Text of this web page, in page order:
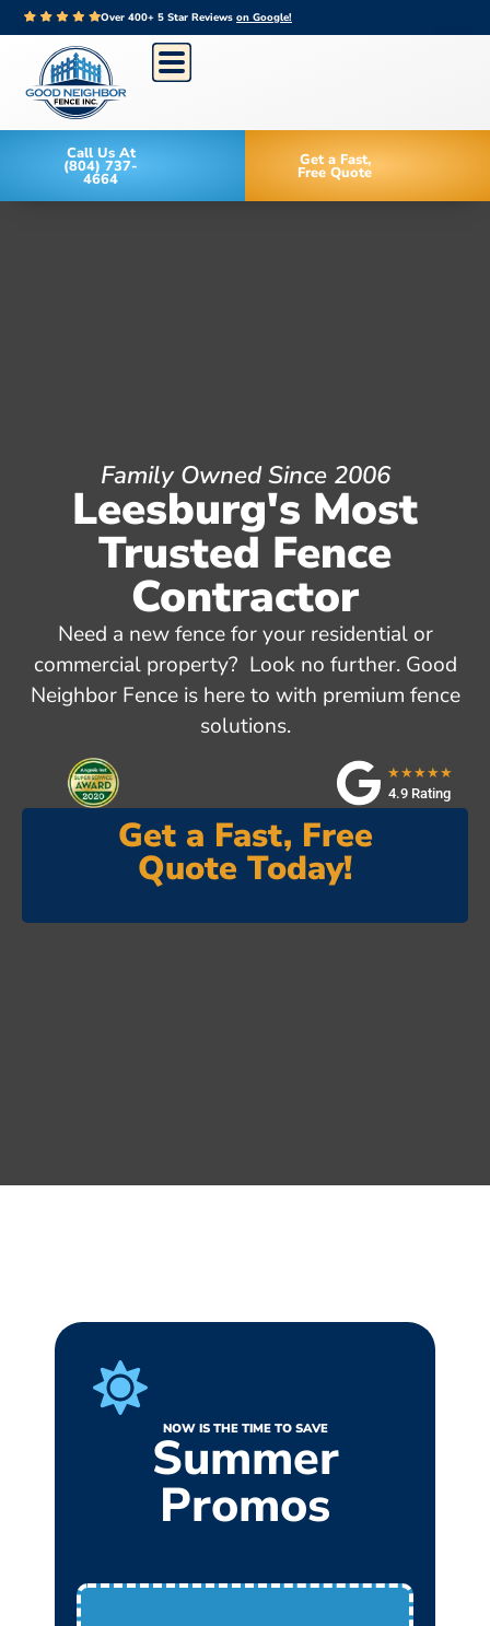
Over 400+ 5 Star Reviews on Google!
Call Us At
(804) 737-
4664
Get a Fast,
Free Quote
Family Owned Since 2006
Leesburg's Most
Trusted Fence
Contractor
Need a new fence for your residential or
commercial property? Look no further. Good
Neighbor Fence is here to with premium fence
solutions.
★★★★★
4.9 Rating
Get a Fast, Free
Quote Today!
NOW IS THE TIME TO SAVE
Summer
Promos